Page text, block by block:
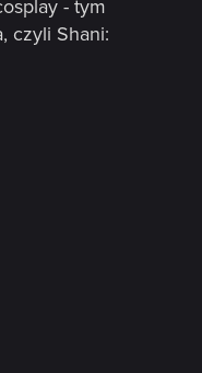
- tym
czyli Shani: